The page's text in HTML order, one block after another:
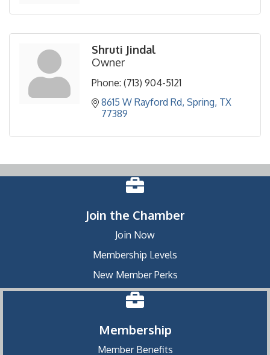
Shruti Jindal
Owner
Phone: (713) 904-5121
8615 W Rayford Rd Spring TX
77389
Join the Chamber
Join Now
Membership Levels
New Member Perks
Membership
Member Benefits